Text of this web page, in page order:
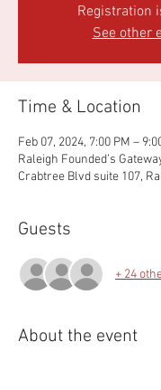
Registration
See other
Time & Location
Feb 07, 2024, 7:00 PM –
Raleigh Founded’s
Crabtree Blvd suite 107,
Guests
+ 24
About the event